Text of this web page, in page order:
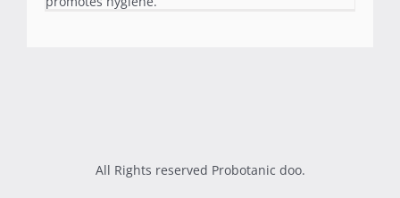
All Rights reserved Probotanic doo.